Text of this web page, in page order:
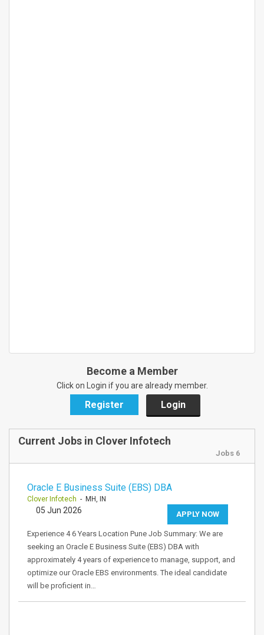
Become a Member
Click on Login if you are already member.
Register Login
Current Jobs in Clover Infotech
Jobs 6
Oracle E Business Suite (EBS) DBA
Clover Infotech - MH, IN
APPLY NOW
05 Jun 2026
Experience 4 6 Years Location Pune Job Summary: We are
seeking an Oracle E Business Suite (EBS) DBA with
approximately 4 years of experience to manage, support, and
optimize our Oracle EBS environments. The ideal candidate
will be proficient in…